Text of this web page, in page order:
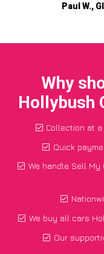
Paul W., Glasgow
Why
Hollybush
Collection at
Quick
We handle Sell
We buy all cars
Our